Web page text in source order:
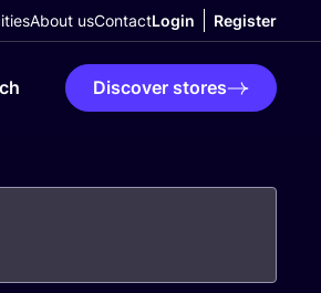
About usContactLogin Register
Discover stores